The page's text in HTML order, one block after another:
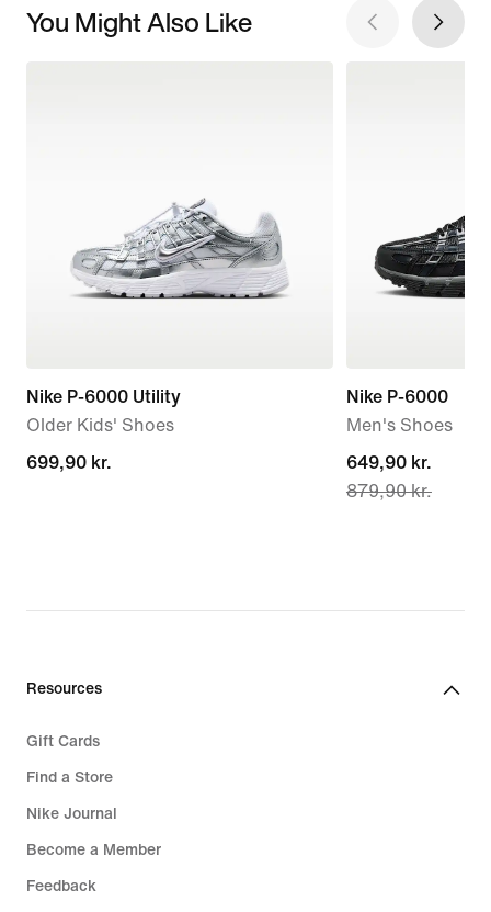
You Might Also Like
Nike P-6000 Utility
Older Kids' Shoes
699,90 kr.
699,90 kr.
Nike P-6000
Men's Shoes
current
price
879,90 kr.
649,90 kr.
879,90 kr.
Resources
Gift Cards
Find a Store
Nike Journal
Become a Member
Feedback